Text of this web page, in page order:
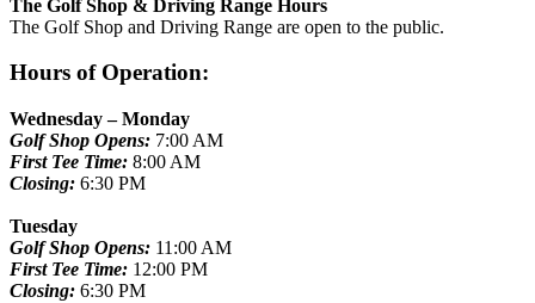
The Golf Shop & Driving Range Hours
The Golf Shop and Driving Range are open to the public.
Hours of Operation:
Wednesday – Monday
Golf Shop Opens: 7:00 AM
First Tee Time: 8:00 AM
Closing: 6:30 PM
Tuesday
Golf Shop Opens: 11:00 AM
First Tee Time: 12:00 PM
Closing: 6:30 PM